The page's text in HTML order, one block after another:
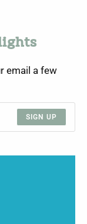
email a few
SIGN UP